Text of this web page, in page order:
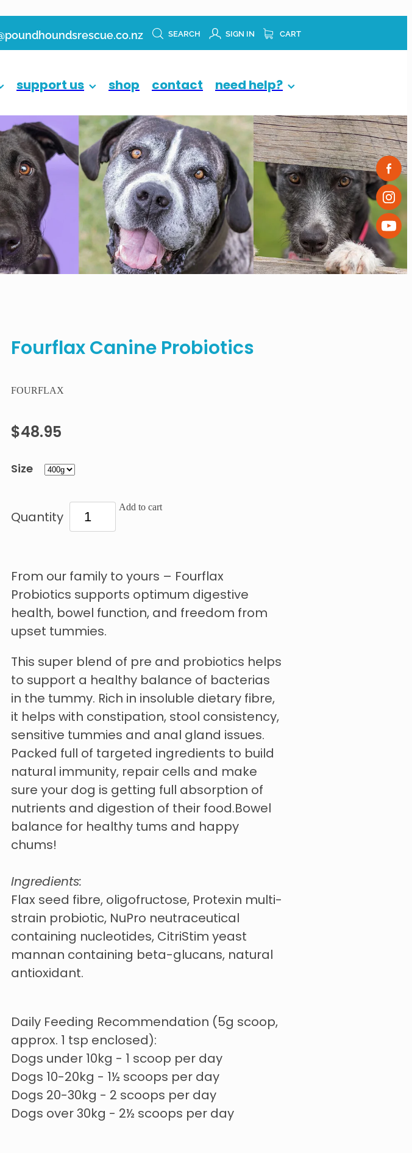
SEARCH SIGN IN CART
support us shop contact need help?
Fourflax Canine Probiotics
FOURFLAX
$48.95
Size
Quantity
Add to cart
From our family to yours – Fourflax
Probiotics supports optimum digestive
health, bowel function, and freedom from
upset tummies.
This super blend of pre and probiotics helps
to support a healthy balance of bacterias
in the tummy. Rich in insoluble dietary fibre,
it helps with constipation, stool consistency,
sensitive tummies and anal gland issues.
Packed full of targeted ingredients to build
natural immunity, repair cells and make
sure your dog is getting full absorption of
nutrients and digestion of their food.Bowel
balance for healthy tums and happy
chums!
Ingredients:
Flax seed fibre, oligofructose, Protexin multi-
strain probiotic, NuPro neutraceutical
containing nucleotides, CitriStim yeast
mannan containing beta-glucans, natural
antioxidant.
Daily Feeding Recommendation (5g scoop,
approx. 1 tsp enclosed):
Dogs under 10kg - 1 scoop per day
Dogs 10-20kg - 1½ scoops per day
Dogs 20-30kg - 2 scoops per day
Dogs over 30kg - 2½ scoops per day